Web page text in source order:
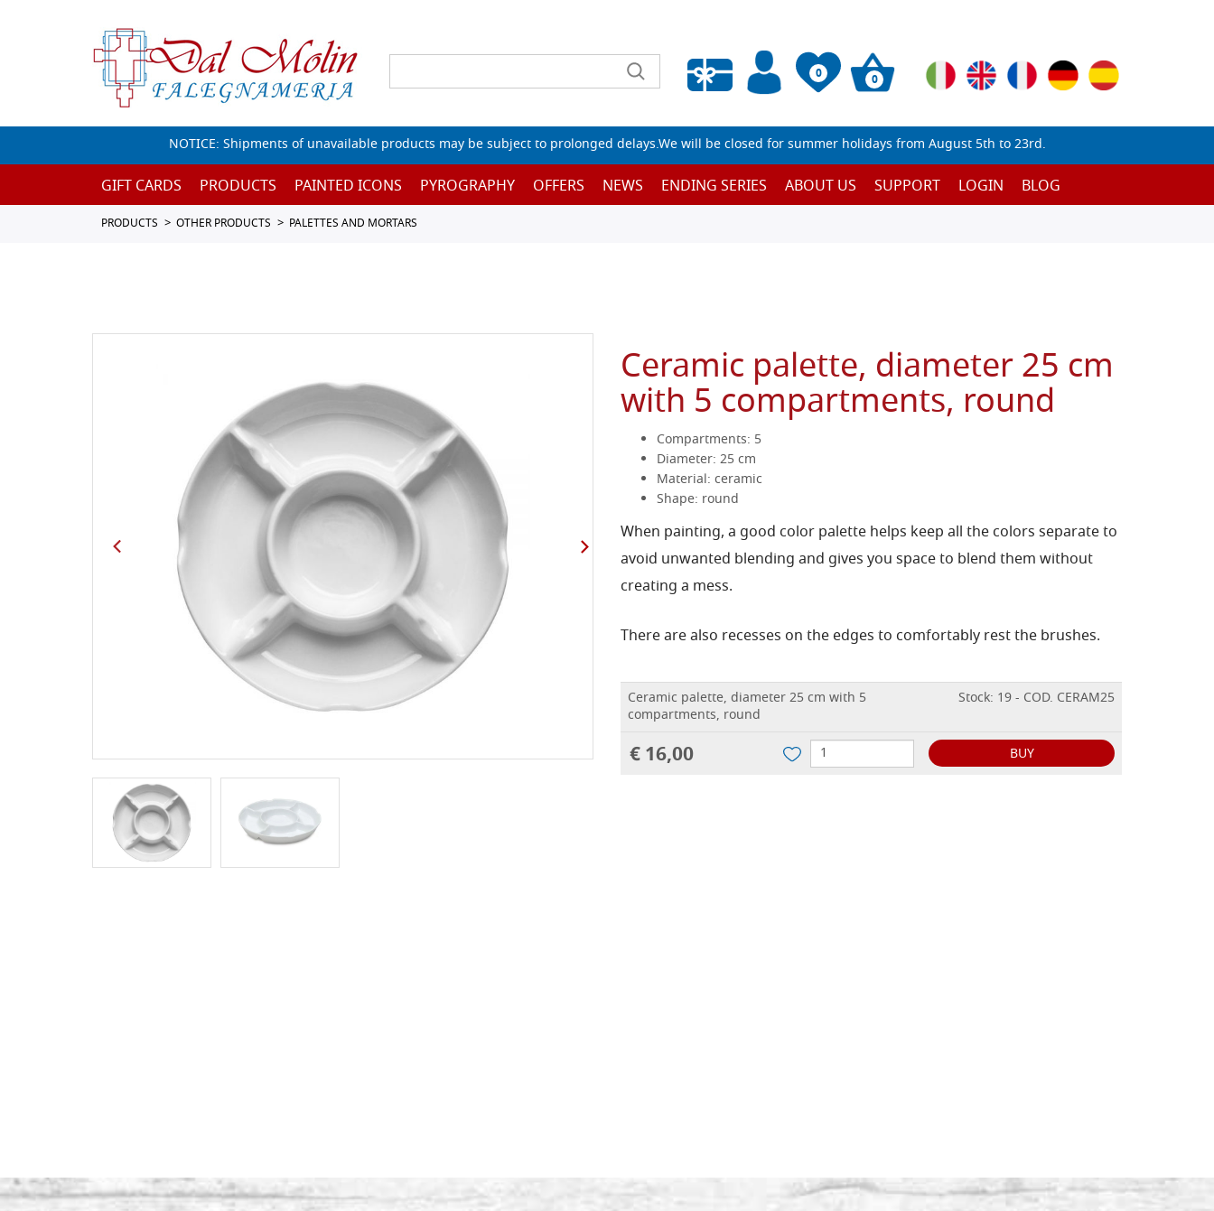
0
Empty wishlist
0
NOTICE: Shipments of unavailable products may be subject to prolonged delays.We will be closed for summer holidays from August 5th to 23rd.
GIFT CARDS PRODUCTS PAINTED ICONS PYROGRAPHY OFFERS NEWS ENDING SERIES ABOUT US SUPPORT LOGIN BLOG
PRODUCTS OTHER PRODUCTS PALETTES AND MORTARS
Ceramic palette, diameter 25 cm
with 5 compartments, round
Compartments: 5
Diameter: 25 cm
Material: ceramic
Shape: round
When painting, a good color palette helps keep all the colors separate to
avoid unwanted blending and gives you space to blend them without
creating a mess.
There are also recesses on the edges to comfortably rest the brushes.
Ceramic palette, diameter 25 cm with 5
compartments, round
Stock: 19 - COD. CERAM25
€ 16,00 BUY